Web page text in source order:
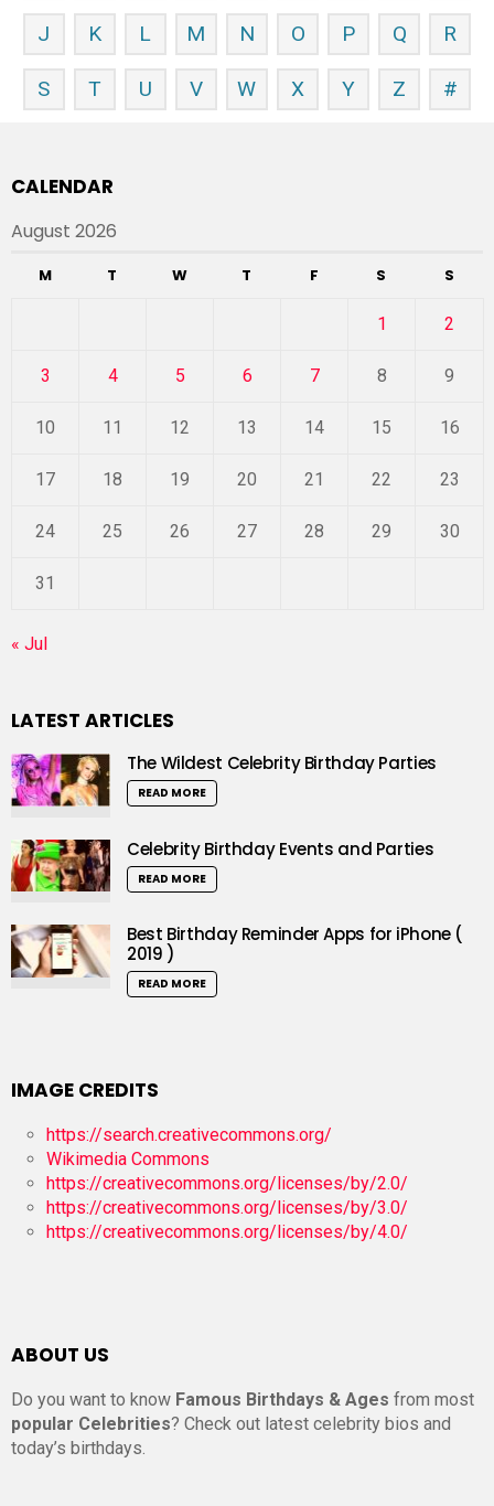
J K L M N O P Q R
S T U V W X Y Z #
CALENDAR
August 2026
M T W T F S S
1 2
3 4 5 6 7 8 9
10 11 12 13 14 15 16
17 18 19 20 21 22 23
24 25 26 27 28 29 30
31
« Jul
LATEST ARTICLES
The Wildest Celebrity Birthday Parties
READ MORE
Celebrity Birthday Events and Parties
READ MORE
Best Birthday Reminder Apps for iPhone (
2019 )
READ MORE
IMAGE CREDITS
https://search.creativecommons.org/
Wikimedia Commons
https://creativecommons.org/licenses/by/2.0/
https://creativecommons.org/licenses/by/3.0/
https://creativecommons.org/licenses/by/4.0/
ABOUT US
Do you want to know Famous Birthdays & Ages from most
popular Celebrities? Check out latest celebrity bios and
today’s birthdays.